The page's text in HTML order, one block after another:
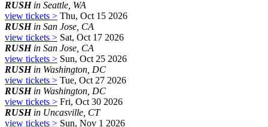
RUSHin Seattle, WA
view tickets > Thu, Oct 15 2026
RUSHin San Jose, CA
view tickets > Sat, Oct 17 2026
RUSHin San Jose, CA
view tickets > Sun, Oct 25 2026
RUSHin Washington, DC
view tickets > Tue, Oct 27 2026
RUSHin Washington, DC
view tickets > Fri, Oct 30 2026
RUSHin Uncasville, CT
view tickets > Sun, Nov 1 2026